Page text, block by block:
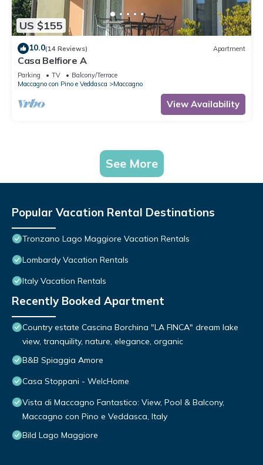
US $155
10.0(14 Reviews) Apartment
Casa Belfiore A
Parking TV
Balcony/Terrace
Maccagno con Pino e Veddasca
Maccagno
View Availability
See More
Popular Vacation Rental Destinations
Tronzano Lago Maggiore Vacation Rentals
Lombardy Vacation Rentals
Italy Vacation Rentals
Recently Booked Apartment
Country estate Cascina Borchina "LA FINCA" dream lake
view, tranquility, nature, elegance, organic
B&B Spiaggia Amore
Casa Stoppani - WelcHome
Vista di Maccagno Fantastico: View, Pool & Balcony,
Maccagno con Pino e Veddasca, Italy
Bild Lago Maggiore